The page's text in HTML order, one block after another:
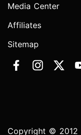
Media Center
Affiliates
Sitemap
Copyright © 2012